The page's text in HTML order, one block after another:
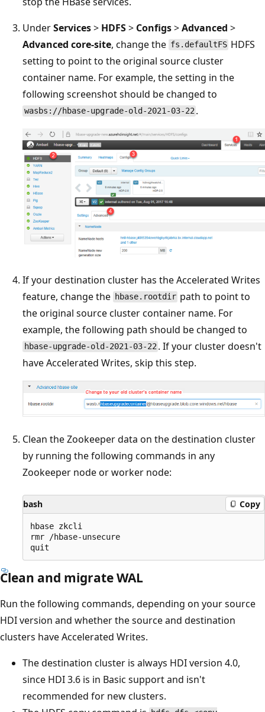
UnderServices> HDFS> Configs>Advanced >
Advanced core-site, change the fs.defaultFS HDFS
setting to point to the original source cluster
container name. For example, the setting in the
following screenshot should be changed to
wasbs://hbase-upgrade-old-2021-03-22 .
If your destination cluster has the Accelerated Writes
feature, change the hbase.rootdir path to point to
the original source cluster container name. For
example, the following path should be changed to
hbase-upgrade-old-2021-03-22 . If your cluster doesn't
have Accelerated Writes, skip this step.
Clean the Zookeeper data on the destination cluster
by running the following commands in any
Zookeeper node or worker node:
bash Copy
hbase zkcli
rmr /hbase-unsecure
Clean and migrate WAL
Run the following commands, depending on your source
HDI version and whether the source and destination
clusters have Accelerated Writes.
The destination cluster is always HDI version 4.0,
since HDI 3.6 is in Basic support and isn't
recommended for new clusters.